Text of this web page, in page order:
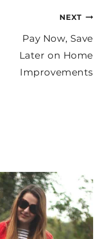
NEXT
Pay Now, Save
Later on Home
Improvements